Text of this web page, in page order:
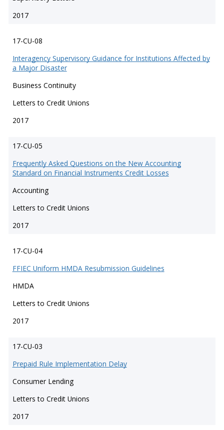
2017
17-CU-08
Interagency Supervisory Guidance for Institutions Affected by
a Major Disaster
Business Continuity
Letters to Credit Unions
2017
17-CU-05
Frequently Asked Questions on the New Accounting
Standard on Financial Instruments Credit Losses
Accounting
Letters to Credit Unions
2017
17-CU-04
FFIEC Uniform HMDA Resubmission Guidelines
HMDA
Letters to Credit Unions
2017
17-CU-03
Prepaid Rule Implementation Delay
Consumer Lending
Letters to Credit Unions
2017